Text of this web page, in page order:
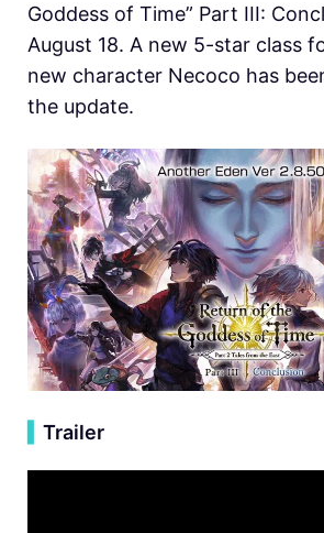
Goddess of Time” Part III:
August 18. A new 5-star class
new character Necoco has
the update.
Trailer